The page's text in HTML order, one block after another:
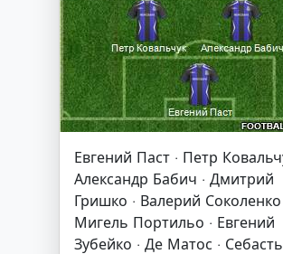
Евгений Паст · Петр
Александр Бабич · Дмитрий
Гришко · Валерий Соколенко
Мигель Портильо · Евгений
Зубейко · Де Матос ·